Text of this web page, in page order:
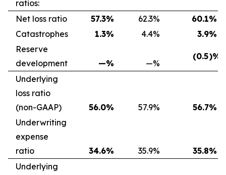
ratios:
Net loss ratio
57.3% 62.3% 60.1%
Catastrophes
1.3% 4.4% 3.9%
Reserve
development
—% —%
(0.5)%
Underlying
loss ratio
(non-GAAP)
56.0% 57.9% 56.7%
Underwriting
expense
ratio
34.6% 35.9% 35.8%
Underlying